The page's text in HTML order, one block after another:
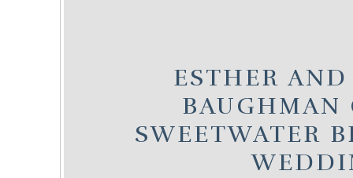
ESTHER
BAUGHMAN
SWEETWATER